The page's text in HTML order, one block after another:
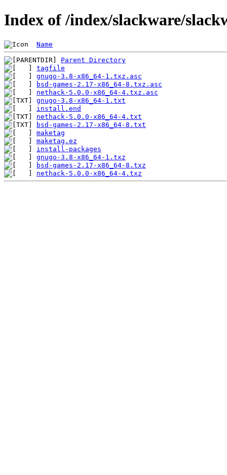
Index of /index/slackware/
Name
Parent Directory
tagfile
gnugo-3.8-x86_64-1.txz.asc
bsd-games-2.17-x86_64-8.txz.asc
nethack-5.0.0-x86_64-4.txz.asc
gnugo-3.8-x86_64-1.txt
install.end
nethack-5.0.0-x86_64-4.txt
bsd-games-2.17-x86_64-8.txt
maketag
maketag.ez
install-packages
gnugo-3.8-x86_64-1.txz
bsd-games-2.17-x86_64-8.txz
nethack-5.0.0-x86_64-4.txz